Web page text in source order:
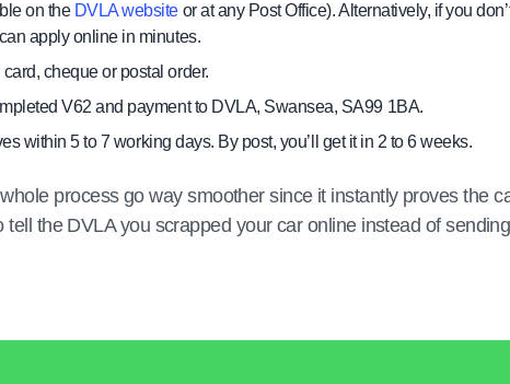
on the DVLA websiteor at any Post Office). Alternatively, if you
apply online in minutes.
cheque or postal order.
V62 and payment to DVLA, Swansea, SA99 1BA.
within 5 to 7 working days. By post, you’ll get it in 2 to 6 weeks.
process go way smoother since it instantly proves the
the DVLA you scrapped your car online instead of sending